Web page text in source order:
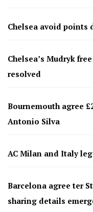
Chelsea avoid points
Chelsea’s Mudryk
resolved
Bournemouth agree
Antonio Silva
AC Milan and Italy
Barcelona agree ter
sharing details